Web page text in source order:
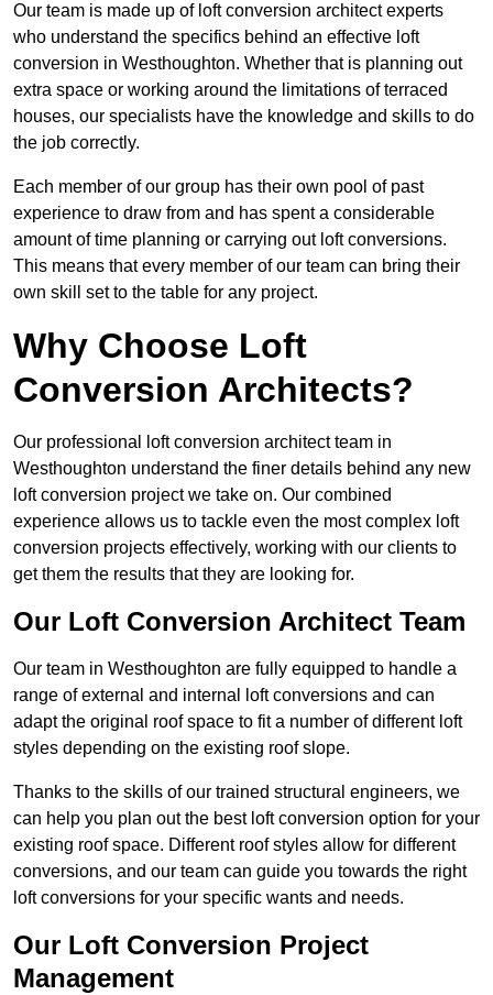
Our team is made up of loft conversion architect experts
who understand the specifics behind an effective loft
conversion in Westhoughton. Whether that is planning out
extra space or working around the limitations of terraced
houses, our specialists have the knowledge and skills to do
the job correctly.
Each member of our group has their own pool of past
experience to draw from and has spent a considerable
amount of time planning or carrying out loft conversions.
This means that every member of our team can bring their
own skill set to the table for any project.
Why Choose Loft
Conversion Architects?
Our professional loft conversion architect team in
Westhoughton understand the finer details behind any new
loft conversion project we take on. Our combined
experience allows us to tackle even the most complex loft
conversion projects effectively, working with our clients to
get them the results that they are looking for.
Our Loft Conversion Architect Team
Our team in Westhoughton are fully equipped to handle a
range of external and internal loft conversions and can
adapt the original roof space to fit a number of different loft
styles depending on the existing roof slope.
Thanks to the skills of our trained structural engineers, we
can help you plan out the best loft conversion option for your
existing roof space. Different roof styles allow for different
conversions, and our team can guide you towards the right
loft conversions for your specific wants and needs.
Our Loft Conversion Project
Management